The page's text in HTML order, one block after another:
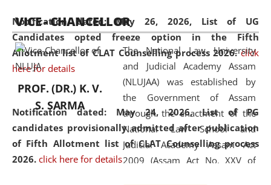
Notification dated: May 26, 2026, List of UG
Candidates opted freeze option in the Fifth
Allotment list of CLAT Counselling process 2026. click
here for details
Notification dated: May 24, 2026,List of PG
candidates provisionally admitted after publication
of Fifth Allotment list of CLAT Counselling process
2026. click here for details
and research facilities to students
and scholars drawn from across the
country, including the North East,
coming from different socio-
economic, ethnic, religious and
cultural backgrounds.
VICE - CHANCELLOR
PROF. (DR.) K. V.
S. SARMA
The National Law University
and Judicial Academy Assam
(NLUJAA) was established by
the Government of Assam
through the enactment of the
National Law School and
Judicial Academy Assam Act
2009 (Assam Act No. XXV of